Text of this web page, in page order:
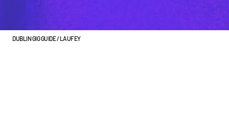
DUBLIN GIG GUIDE / LAUFEY